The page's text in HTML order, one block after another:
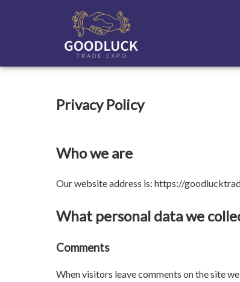
Privacy Policy
Who we are
Our website address is: https://
What personal data we
Comments
When visitors leave comments on the site